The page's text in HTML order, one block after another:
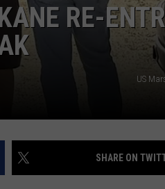
RE-
US
SHARE ON